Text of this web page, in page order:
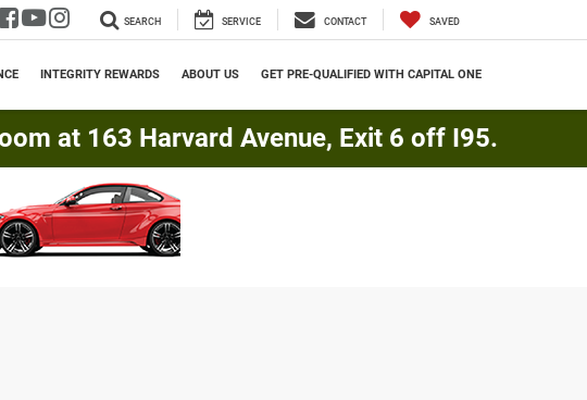
SEARCH SERVICE CONTACT SAVED
INTEGRITY REWARDS ABOUT US GET PRE-QUALIFIED WITH CAPITAL ONE
at 163 Harvard Avenue, Exit 6 off I95.